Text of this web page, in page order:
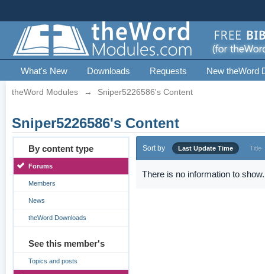
What's New Downloads Requests New theWord
theWord Modules → Sniper5226586's Content
Sniper5226586's Content
By content type
Forums
Members
News
theWord Downloads
See this member's
Topics and posts
Sort by Last Update Time Title
There is no information to show.